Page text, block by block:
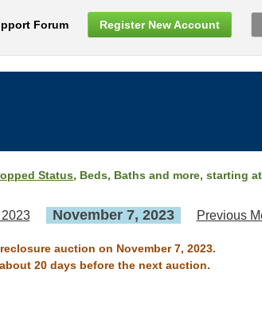
Forum Register New Account
Status, Beds, Baths and more, starting
November 7, 2023 Previous
auction on November 7, 2023.
20 days before the next auction.